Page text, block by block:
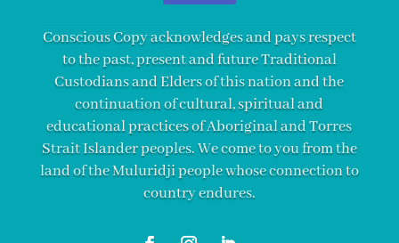
Conscious Copy acknowledges and pays respect
to the past, present and future Traditional
Custodians and Elders of this nation and the
continuation of cultural, spiritual and
educational practices of Aboriginal and Torres
Strait Islander peoples. We come to you from the
land of the Muluridji people whose connection to
country endures.